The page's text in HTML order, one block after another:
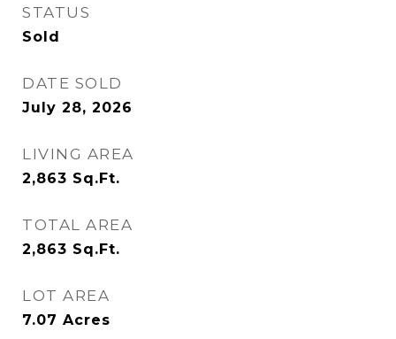
STATUS
Sold
DATE SOLD
July 28, 2026
LIVING AREA
2,863 Sq.Ft.
TOTAL AREA
2,863 Sq.Ft.
LOT AREA
7.07 Acres